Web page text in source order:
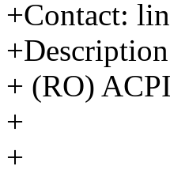
+Contact:
+ (RO)
+
+